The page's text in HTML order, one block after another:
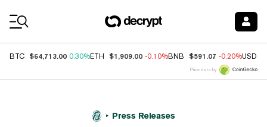
BTC $64,713.00 0.30%ETH $1,909.00 -0.10%BNB $591.07 -0.20%USDC
Price data by
Press Releases